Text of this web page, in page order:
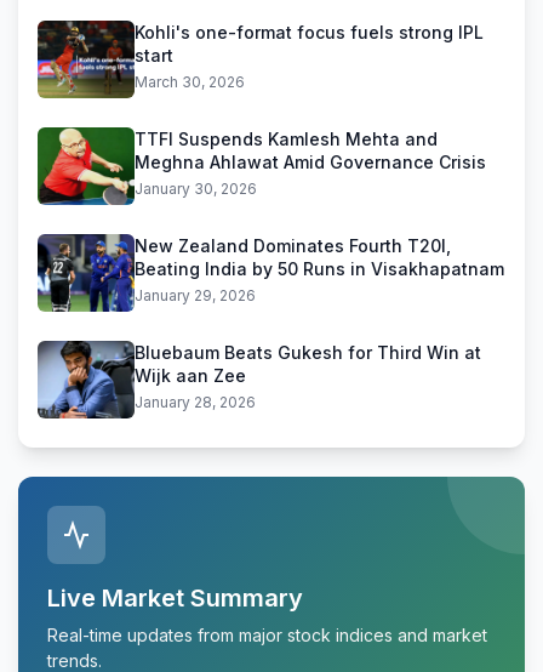
Kohli's one-format focus fuels strong IPL
start
March 30, 2026
TTFI Suspends Kamlesh Mehta and
Meghna Ahlawat Amid Governance Crisis
January 30, 2026
New Zealand Dominates Fourth T20I,
Beating India by 50 Runs in Visakhapatnam
January 29, 2026
Bluebaum Beats Gukesh for Third Win at
Wijk aan Zee
January 28, 2026
Live Market Summary
Real-time updates from major stock indices and market
trends.